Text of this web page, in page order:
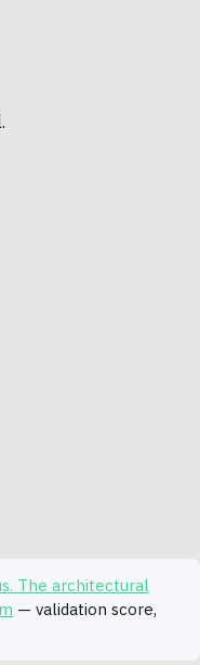
The architectural
— validation score,